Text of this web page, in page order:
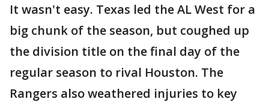
It wasn't easy. Texas led the AL West for a
big chunk of the season, but coughed up
the division title on the final day of the
regular season to rival Houston. The
Rangers also weathered injuries to key